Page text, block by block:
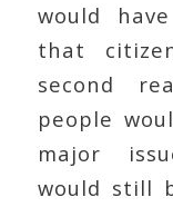
would
that
second
people
major
would still